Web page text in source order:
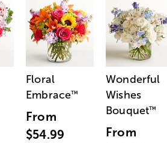
Floral
Embrace™
From
$54.99
Wonderful
Wishes
Bouquet™
From